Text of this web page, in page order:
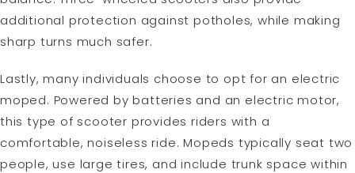
additional protection against potholes, while making
sharp turns much safer.
Lastly, many individuals choose to opt for an electric
moped. Powered by batteries and an electric motor,
this type of scooter provides riders with a
comfortable, noiseless ride. Mopeds typically seat two
people, use large tires, and include trunk space within